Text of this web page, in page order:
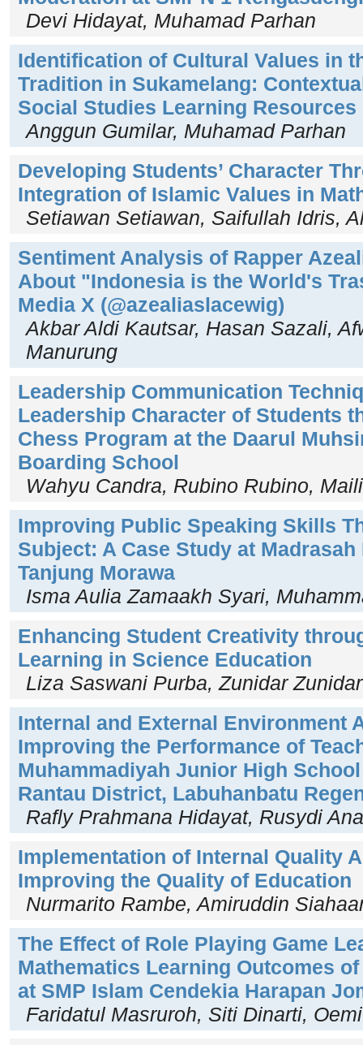
Devi Hidayat, Muhamad Parhan
Identification of Cultural Values in
Tradition in Sukamelang:
Social Studies Learning Resources
Anggun Gumilar, Muhamad Parhan
Developing Students’ Character
Integration of Islamic Values in
Setiawan Setiawan, Saifullah Idris,
Sentiment Analysis of Rapper
About "Indonesia is the World's
Media X (@azealiaslacewig)
Akbar Aldi Kautsar, Hasan Sazali,
Manurung
Leadership Communication
Leadership Character of Students
Chess Program at the Daarul
Boarding School
Wahyu Candra, Rubino Rubino,
Improving Public Speaking Skills
Subject: A Case Study at
Tanjung Morawa
Isma Aulia Zamaakh Syari,
Enhancing Student Creativity
Learning in Science Education
Liza Saswani Purba, Zunidar Zunidar
Internal and External Environment
Improving the Performance of
Muhammadiyah Junior High
Rantau District, Labuhanbatu
Rafly Prahmana Hidayat, Rusydi
Implementation of Internal Quality
Improving the Quality of Education
Nurmarito Rambe, Amiruddin
The Effect of Role Playing Game
Mathematics Learning Outcomes
at SMP Islam Cendekia Harapan
Faridatul Masruroh, Siti Dinarti,